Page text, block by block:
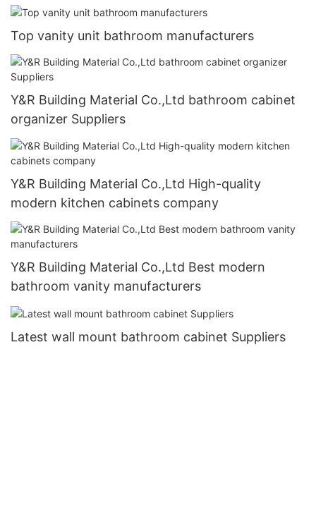
Top vanity unit bathroom manufacturers
Y&R Building Material Co.,Ltd bathroom cabinet
organizer Suppliers
Y&R Building Material Co.,Ltd High-quality
modern kitchen cabinets company
Y&R Building Material Co.,Ltd Best modern
bathroom vanity manufacturers
Latest wall mount bathroom cabinet Suppliers